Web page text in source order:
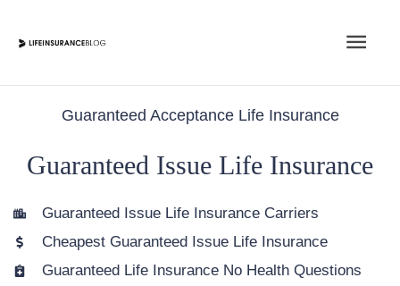
Main
Guaranteed Acceptance Life Insurance
Guaranteed Issue Life Insurance
Guaranteed Issue Life Insurance Carriers
Cheapest Guaranteed Issue Life Insurance
Guaranteed Life Insurance No Health Questions